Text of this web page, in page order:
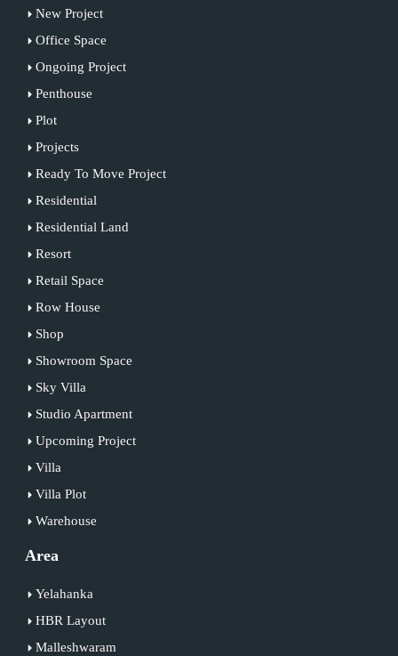
New Project
Office Space
Ongoing Project
Penthouse
Plot
Projects
Ready To Move Project
Residential
Residential Land
Resort
Retail Space
Row House
Shop
Showroom Space
Sky Villa
Studio Apartment
Upcoming Project
Villa
Villa Plot
Warehouse
Area
Yelahanka
HBR Layout
Malleshwaram